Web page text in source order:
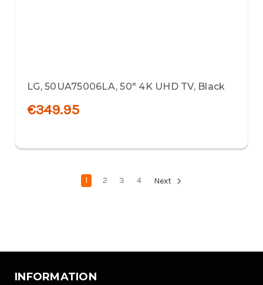
LG, 50UA75006LA, 50" 4K UHD TV, Black
€349.95
1 2 3 4 Next
INFORMATION